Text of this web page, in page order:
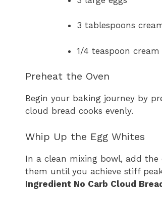
3 tablespoons
1/4 teaspoon
Preheat the Oven
Begin your baking journey by
cloud bread cooks evenly.
Whip Up the Egg Whites
In a clean mixing bowl, add the
them until you achieve stiff
Ingredient No Carb Cloud